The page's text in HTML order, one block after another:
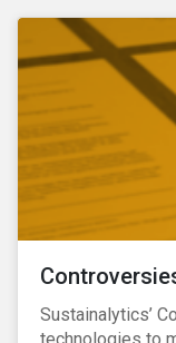
Sustainalytics’